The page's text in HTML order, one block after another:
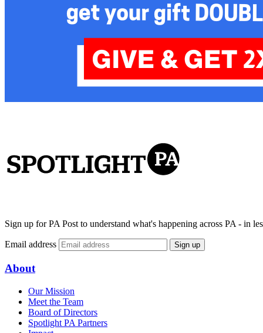
Sign up for PA Post to understand what's happening across PA - in
Email address Sign up
About
Our Mission
Meet the Team
Board of Directors
Spotlight PA Partners